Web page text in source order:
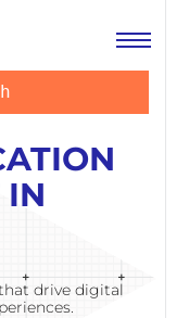
IN
drive digital